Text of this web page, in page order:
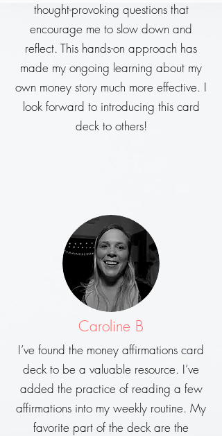
thought-provoking questions that
encourage me to slow down and
reflect. This hands-on approach has
made my ongoing learning about my
own money story much more effective. I
look forward to introducing this card
deck to others!
Caroline B
I’ve found the money affirmations card
deck to be a valuable resource. I’ve
added the practice of reading a few
affirmations into my weekly routine. My
favorite part of the deck are the